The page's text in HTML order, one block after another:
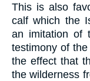
This is also
calf which the
an imitation of
testimony of
the effect that
the wilderness